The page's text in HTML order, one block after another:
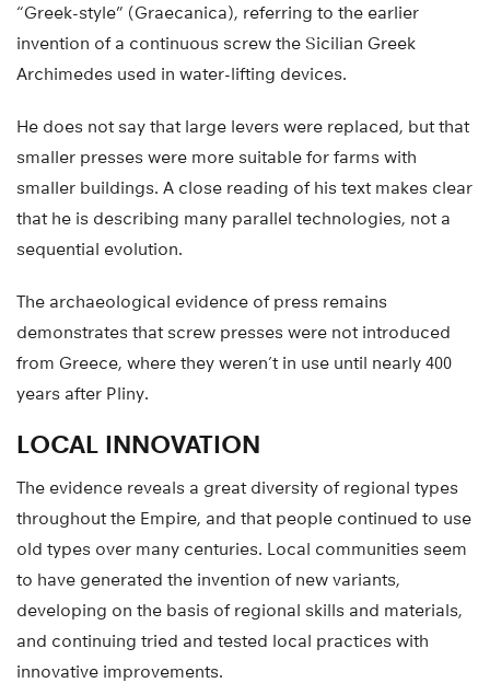
“Greek-style” (Graecanica), referring to the earlier
invention of a continuous screw the Sicilian Greek
Archimedes used in water-lifting devices.
He does not say that large levers were replaced, but that
smaller presses were more suitable for farms with
smaller buildings. A close reading of his text makes clear
that he is describing many parallel technologies, not a
sequential evolution.
The archaeological evidence of press remains
demonstrates that screw presses were not introduced
from Greece, where they weren’t in use until nearly 400
years after Pliny.
LOCAL INNOVATION
The evidence reveals a great diversity of regional types
throughout the Empire, and that people continued to use
old types over many centuries. Local communities seem
to have generated the invention of new variants,
developing on the basis of regional skills and materials,
and continuing tried and tested local practices with
innovative improvements.